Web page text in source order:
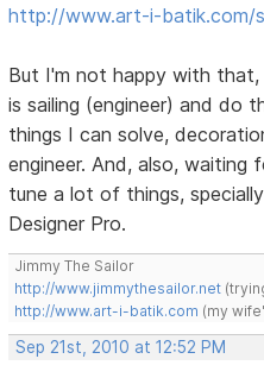
http://www.art-i-batik.com/
But I'm not happy with
is sailing (engineer) and do
things I can solve,
engineer. And, also, waiting
tune a lot of things,
Designer Pro.
Jimmy The Sailor
http://www.jimmythesailor.net
http://www.art-i-batik.com (my
Sep 21st, 2010 at 12:52 PM